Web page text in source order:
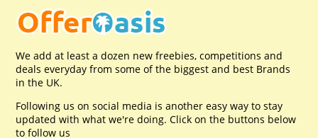
We add at least a dozen new freebies, competitions and
deals everyday from some of the biggest and best Brands
in the UK.
Following us on social media is another easy way to stay
updated with what we're doing. Click on the buttons below
to follow us